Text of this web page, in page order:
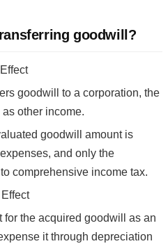
goodwill?
goodwill to a corporation, the
other income.
goodwill amount is
and only the
comprehensive income tax.
for the acquired goodwill as an
it through depreciation